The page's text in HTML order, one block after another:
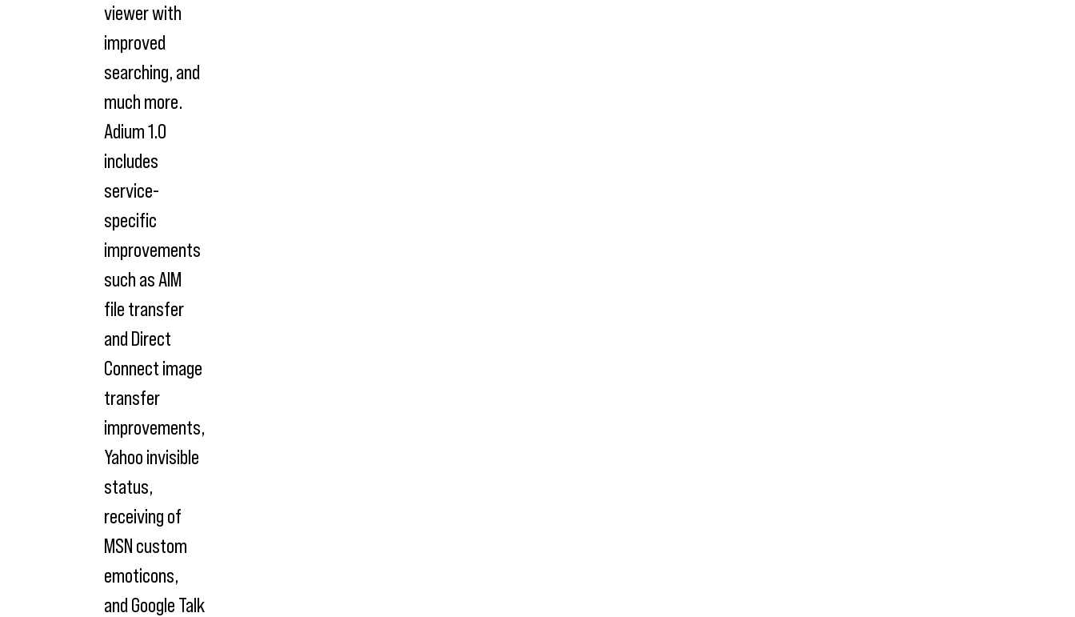
viewer with
improved
searching, and
much more.
Adium 1.0
includes
service-
specific
improvements
such as AIM
file transfer
and Direct
Connect image
transfer
improvements,
Yahoo invisible
status,
receiving of
MSN custom
emoticons,
and Google Talk